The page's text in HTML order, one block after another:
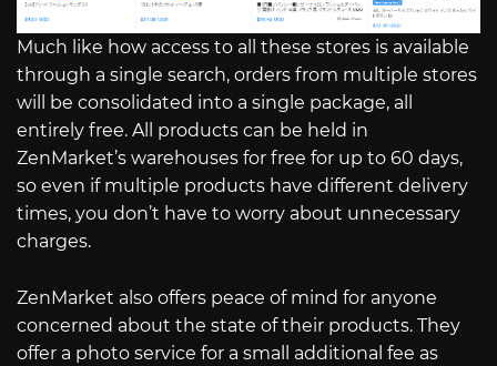
Much like how access to all these stores is available
through a single search, orders from multiple stores
will be consolidated into a single package, all
entirely free. All products can be held in
ZenMarket’s warehouses for free for up to 60 days,
so even if multiple products have different delivery
times, you don’t have to worry about unnecessary
charges.
ZenMarket also offers peace of mind for anyone
concerned about the state of their products. They
offer a photo service for a small additional fee as